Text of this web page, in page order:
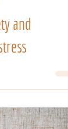
and